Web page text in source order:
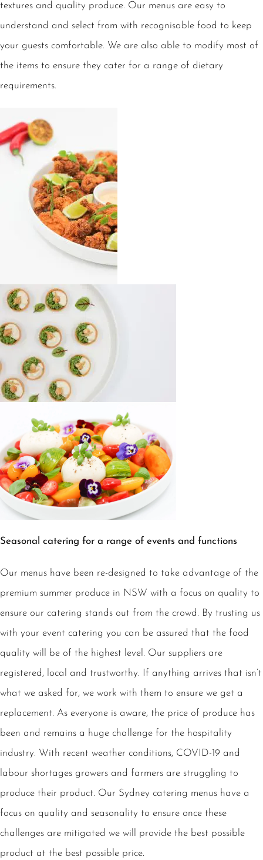
textures and quality produce. Our menus are easy to
understand and select from with recognisable food to keep
your guests comfortable. We are also able to modify most of
the items to ensure they cater for a range of dietary
requirements.
Seasonal catering for a range of events and functions
Our menus have been re-designed to take advantage of the
premium summer produce in NSW with a focus on quality to
ensure our catering stands out from the crowd. By trusting us
with your event catering you can be assured that the food
quality will be of the highest level. Our suppliers are
registered, local and trustworthy. If anything arrives that isn’t
what we asked for, we work with them to ensure we get a
replacement. As everyone is aware, the price of produce has
been and remains a huge challenge for the hospitality
industry. With recent weather conditions, COVID-19 and
labour shortages growers and farmers are struggling to
produce their product. Our Sydney catering menus have a
focus on quality and seasonality to ensure once these
challenges are mitigated we will provide the best possible
product at the best possible price.